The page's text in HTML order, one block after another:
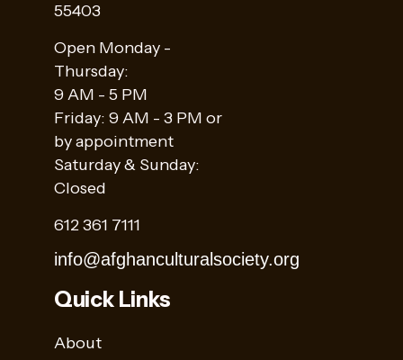
55403
Open Monday -
Thursday:
9 AM - 5 PM
Friday: 9 AM - 3 PM or
by appointment
Saturday & Sunday:
Closed
612 361 7111
info@afghanculturalsociety.org
Quick Links
About